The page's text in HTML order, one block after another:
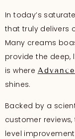
In today’s
that truly delivers
Many creams
provide the deep,
is where
shines.
Backed by a
customer
level